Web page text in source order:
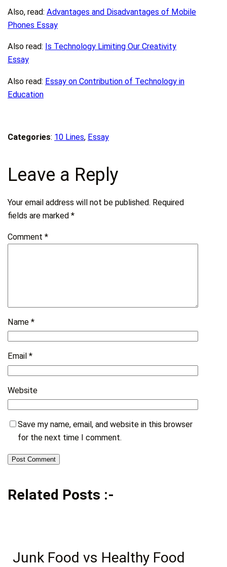
Also, read:Advantages and Disadvantages of Mobile
Phones Essay
Also read: Is Technology Limiting Our Creativity
Essay
Also read: Essay on Contribution of Technology in
Education
Categories: 10 Lines, Essay
Leave a Reply
Your email address will not be published. Required
fields are marked*
Comment*
Name*
Email*
Website
Save my name, email, and website in this browser
for the next time I comment.
Related Posts :-
Junk Food vs Healthy Food